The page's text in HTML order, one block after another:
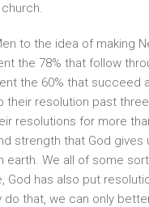
to the idea of making
the 78% that follow
the 60% that succeed
their resolution past
resolutions for more
strength that God gives
earth. We all of some
God has also put
do that, we can only